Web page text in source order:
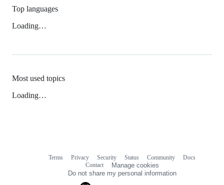
Top languages
Loading…
Most used topics
Loading…
Terms Privacy Security Status Community
Docs
Contact
Manage cookies
Do not share my personal information